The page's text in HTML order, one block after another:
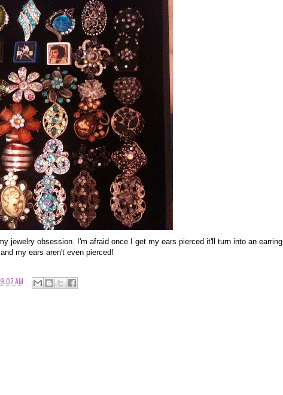
jewelry obsession. I'm afraid once I get my ears pierced it'll turn into an earring
my ears aren't even pierced!
9:07 AM